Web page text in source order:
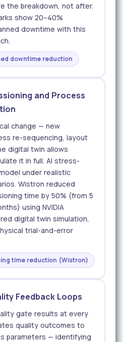
the breakdown, not after.
show 20–40%
downtime with this
downtime reduction
and Process
change — new
re-sequencing, layout
digital twin allows
it in full. AI stress-
under realistic
Wistron reduced
time by 50% (from 5
using NVIDIA
digital twin simulation,
trial-and-error
time reduction (Wistron)
Feedback Loops
gate results at every
quality outcomes to
parameters — identifying